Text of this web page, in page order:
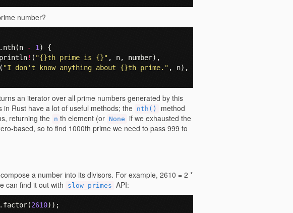
number?
nth(n - 1 )
{
println! ( "{}th prime is {}" , n, number),
( "I don't know anything about {}th prime." , n),
an iterator over all prime numbers generated by this
Rust have a lot of useful methods; the
nth()
method
returning the n th element (or None if we exhausted the
based, so to find 1000th prime we need to pass 999 to
a number into its divisors. For example, 2610 = 2 *
can find it out with
slow_primes API:
. factor(2610));